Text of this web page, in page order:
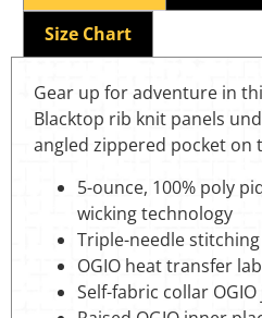
Size Chart
Gear up for adventure in
Blacktop rib knit panels
angled zippered pocket on
5-ounce, 100% poly
wicking technology
Triple-needle
OGIO heat transfer
Self-fabric collar